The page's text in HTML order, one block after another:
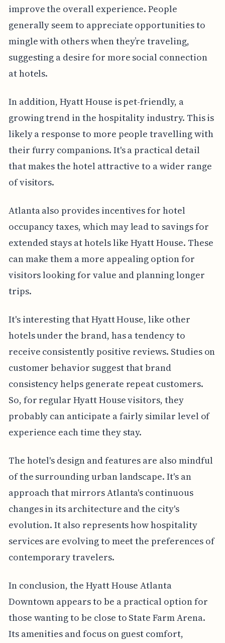
improve the overall experience. People
generally seem to appreciate opportunities to
mingle with others when they’re traveling,
suggesting a desire for more social connection
at hotels.
In addition, Hyatt House is pet-friendly, a
growing trend in the hospitality industry. This is
likely a response to more people travelling with
their furry companions. It's a practical detail
that makes the hotel attractive to a wider range
of visitors.
Atlanta also provides incentives for hotel
occupancy taxes, which may lead to savings for
extended stays at hotels like Hyatt House. These
can make them a more appealing option for
visitors looking for value and planning longer
trips.
It's interesting that Hyatt House, like other
hotels under the brand, has a tendency to
receive consistently positive reviews. Studies on
customer behavior suggest that brand
consistency helps generate repeat customers.
So, for regular Hyatt House visitors, they
probably can anticipate a fairly similar level of
experience each time they stay.
The hotel's design and features are also mindful
of the surrounding urban landscape. It's an
approach that mirrors Atlanta's continuous
changes in its architecture and the city's
evolution. It also represents how hospitality
services are evolving to meet the preferences of
contemporary travelers.
In conclusion, the Hyatt House Atlanta
Downtown appears to be a practical option for
those wanting to be close to State Farm Arena.
Its amenities and focus on guest comfort,